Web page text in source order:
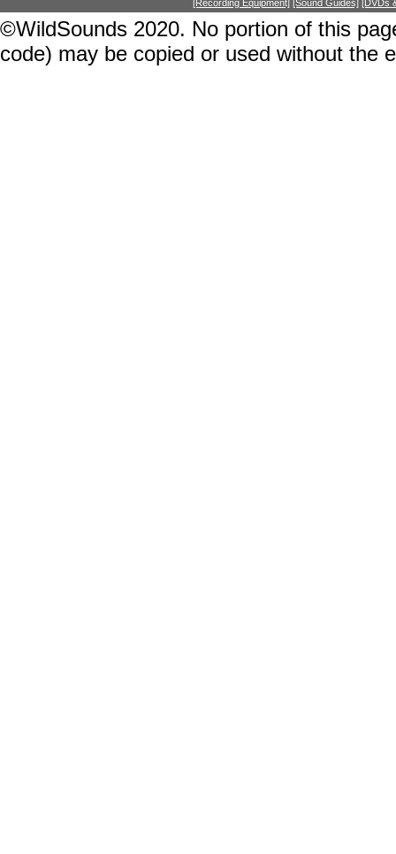
[Recording Equipment] [Sound Guides] [DVDs
©WildSounds 2020. No portion of this
code) may be copied or used without the